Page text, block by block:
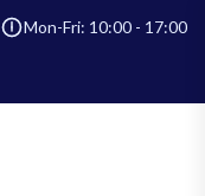
Mon-Fri: 10:00 - 17:00